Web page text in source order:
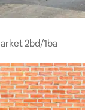
2bd/1ba